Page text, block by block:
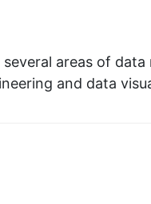
areas of
and data